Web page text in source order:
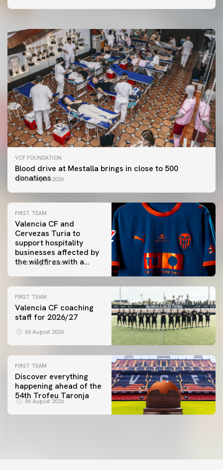
VCF FOUNDATION
Blood drive at Mestalla brings in close to 500
donations
06 August 2026
FIRST TEAM
Valencia CF and
Cervezas Turia to
support hospitality
businesses affected by
the wildfires with a
07 August 2026
FIRST TEAM
Valencia CF coaching
staff for 2026/27
06 August 2026
FIRST TEAM
Discover everything
happening ahead of the
54th Trofeu Taronja
06 August 2026